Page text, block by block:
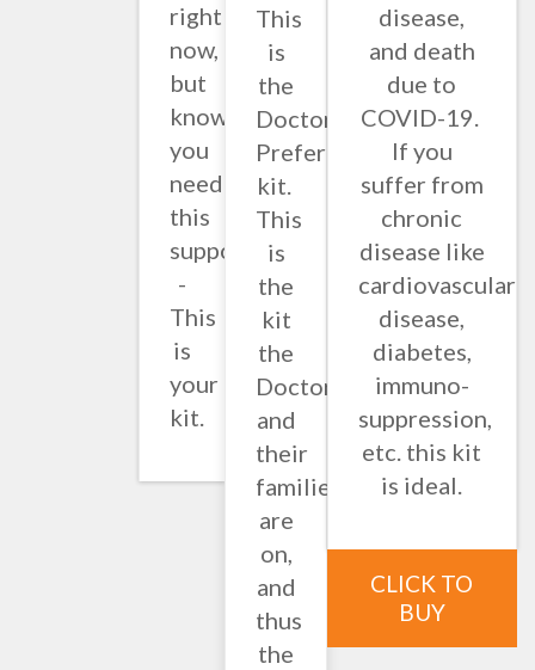
right
now,
but
know
you
need
this
support
-
This
is
your
kit.
This
is
the
Doctor
Preferred
kit.
This
is
the
kit
the
Doctors
and
their
families
are
on,
and
thus
the
disease,
and death
due to
COVID-19.
If you
suffer from
chronic
disease like
cardiovascular
disease,
diabetes,
immuno-
suppression,
etc. this kit
is ideal.
CLICK TO
BUY